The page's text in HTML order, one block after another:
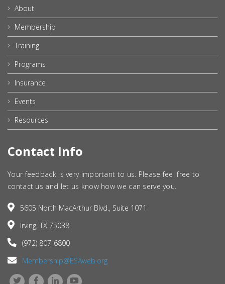
About
Membership
Training
Programs
Insurance
Events
Resources
Contact Info
Your feedback is very important to us. Please feel free to
contact us and let us know how we can serve you.
5605 North MacArthur Blvd., Suite 1071
Irving, TX 75038
(972) 807-6800
Membership@ESAweb.org